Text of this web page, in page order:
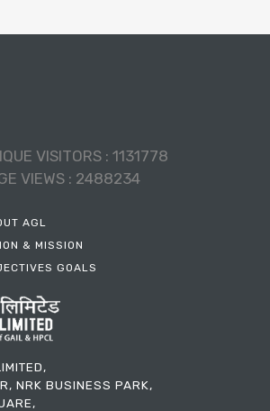
NRK BUSINESS PARK,
VISITORS : 1131778
VIEWS : 2488234
AGL
& MISSION
GOALS